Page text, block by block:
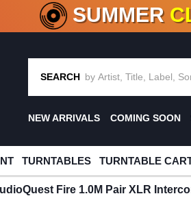
CRATE OF DEALS!100+
SUMMER
SEARCH
NEW ARRIVALS COMING SOON
TURNTABLES TURNTABLE
Fire 1.0M Pair XLR